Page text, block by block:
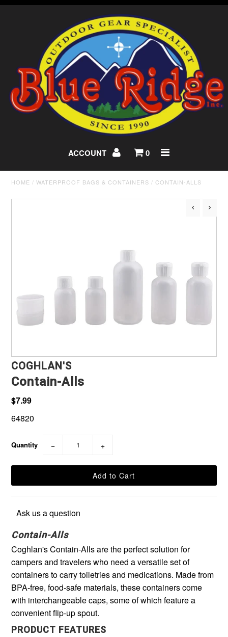
ACCOUNT 0
HOME /WATERPROOF BAGS & CONTAINERS / CONTAIN-ALLS
COGHLAN'S
Contain-Alls
$7.99
64820
Quantity − +
Ask us a question
Contain-Alls
Coghlan's Contain-Alls are the perfect solution for
campers and travelers who need a versatile set of
containers to carry toiletries and medications. Made from
BPA-free, food-safe materials, these containers come
with interchangeable caps, some of which feature a
convenient flip-up spout.
PRODUCT FEATURES